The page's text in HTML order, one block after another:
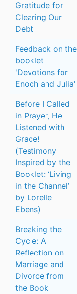
Gratitude for
Clearing Our
Debt
Feedback on the
booklet
'Devotions for
Enoch and Julia'
Before I Called
in Prayer, He
Listened with
Grace!
(Testimony
Inspired by the
Booklet: ‘Living
in the Channel’
by Lorelle
Ebens)
Breaking the
Cycle: A
Reflection on
Marriage and
Divorce from
the Book